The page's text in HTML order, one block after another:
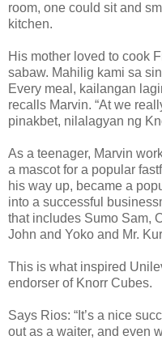
room, one could sit and
kitchen.
His mother loved to cook
sabaw. Mahilig kami sa
Every meal, kailangan
recalls Marvin. “At we
pinakbet, nilalagyan ng
As a teenager, Marvin
a mascot for a popular
his way up, became a
into a successful
that includes Sumo Sam,
John and Yoko and Mr.
This is what inspired
endorser of Knorr Cubes.
Says Rios: “It’s a nice
out as a waiter, and even